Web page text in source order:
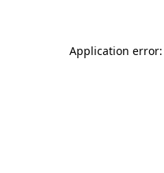
Application